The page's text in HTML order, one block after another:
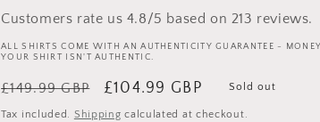
Customers rate us 4.8/5 based on 213 reviews.
ALL SHIRTS COME WITH AN AUTHENTICITY GUARANTEE -
YOUR SHIRT ISN'T AUTHENTIC.
Regular
price
£149.99 GBP
Sale
price
£104.99 GBP Sold out
Tax included. Shipping calculated at checkout.